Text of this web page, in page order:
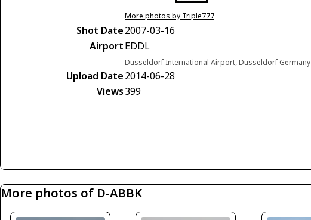
More photos by Triple777
Shot Date2007-03-16
AirportEDDL
Düsseldorf International Airport, Düsseldorf Germany
Upload Date2014-06-28
Views399
More photos of D-ABBK